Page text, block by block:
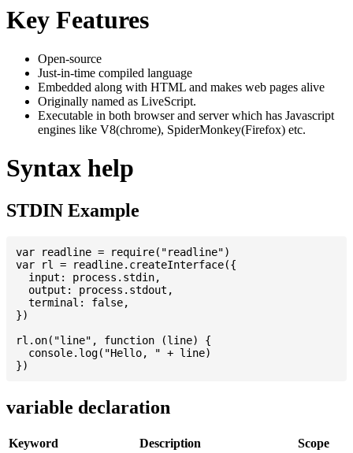
Key Features
Open-source
Just-in-time compiled language
Embedded along with HTML and makes web pages alive
Originally named as LiveScript.
Executable in both browser and server which has Javascript
engines like V8(chrome), SpiderMonkey(Firefox) etc.
Syntax help
STDIN Example
var readline = require("readline")
var rl = readline.createInterface({
  input: process.stdin,
  output: process.stdout,
  terminal: false,
})
rl.on("line", function (line) {
  console.log("Hello, " + line)
variable declaration
Keyword Description
Scope